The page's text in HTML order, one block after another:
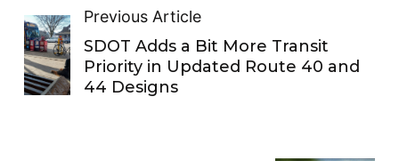
Previous Article
SDOT Adds a Bit More Transit
Priority in Updated Route 40 and
44 Designs